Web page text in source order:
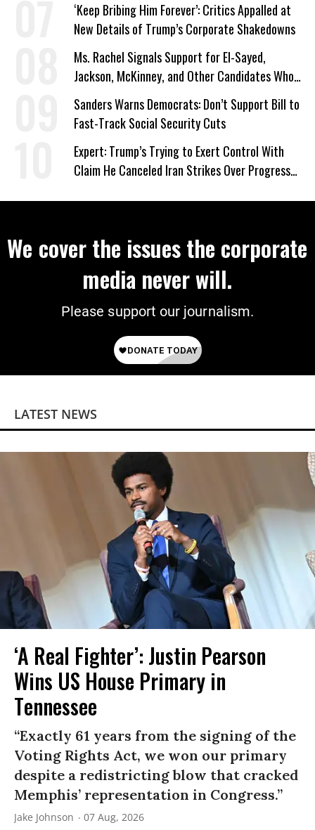
‘Keep Bribing Him Forever’: Critics Appalled at
New Details of Trump’s Corporate Shakedowns
Ms. Rachel Signals Support for El-Sayed,
Jackson, McKinney, and Other Candidates Who
‘Care About All Kids’
Sanders Warns Democrats: Don’t Support Bill to
Fast-Track Social Security Cuts
Expert: Trump’s Trying to Exert Control With
Claim He Canceled Iran Strikes Over Progress
We cover the issues the corporate
media never will.
Please support our journalism.
LATEST NEWS
‘A Real Fighter’: Justin Pearson
Wins US House Primary in
Tennessee
“Exactly 61 years from the signing of the
Voting Rights Act, we won our primary
despite a redistricting blow that cracked
Memphis’ representation in Congress.”
Jake Johnson 07 Aug, 2026